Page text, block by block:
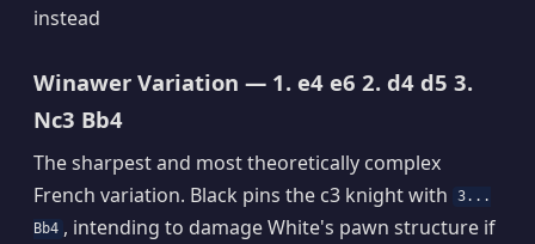
instead
Winawer Variation — 1. e4 e6 2. d4 d5 3.
Nc3 Bb4
The sharpest and most theoretically complex
French variation. Black pins the c3 knight with
3...
Bb4 , intending to damage White's pawn structure if